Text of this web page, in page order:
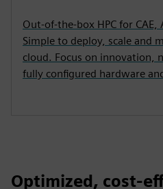
Out-of-the-box HPC for CAE,
Simple to deploy, scale and
cloud. Focus on innovation,
fully configured hardware
Optimized, cost-